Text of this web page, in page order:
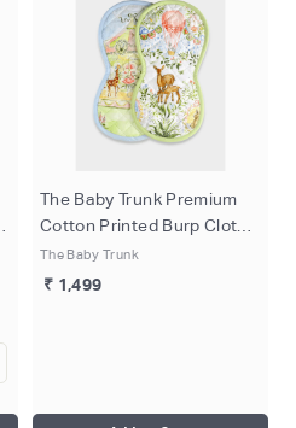
The Baby Trunk Premium
Cotton Printed Burp Cloth
Set (Pack Of 2) - Newborn
Baby
The Baby Trunk
₹ 1,499